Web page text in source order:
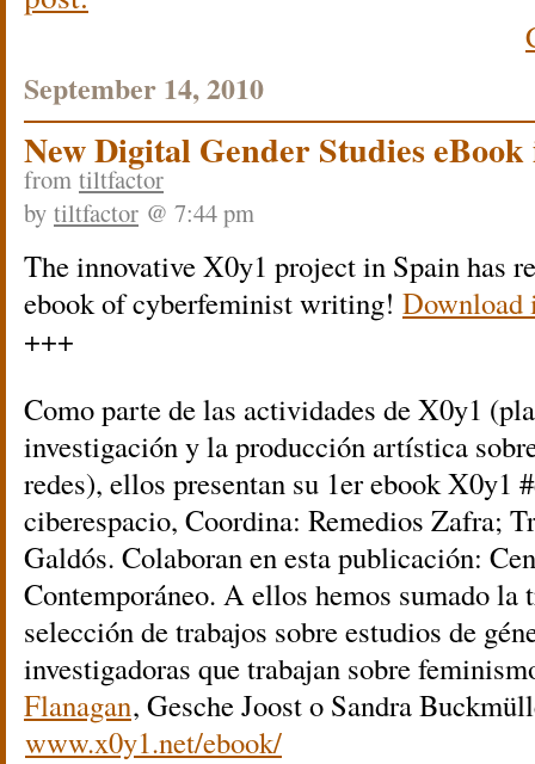
September 14, 2010
New Digital Gender Studies
from tiltfactor
by tiltfactor @ 7:44 pm
The innovative X0y1 project in Spain has
ebook of cyberfeminist writing! Download
+++
Como parte de las actividades de X0y1
investigación y la producción artística
redes), ellos presentan su 1er ebook X0y1
ciberespacio, Coordina: Remedios Zafra;
Galdós. Colaboran en esta publicación:
Contemporáneo. A ellos hemos sumado la
selección de trabajos sobre estudios de
investigadoras que trabajan sobre
Flanagan, Gesche Joost o Sandra
www.x0y1.net/ebook/